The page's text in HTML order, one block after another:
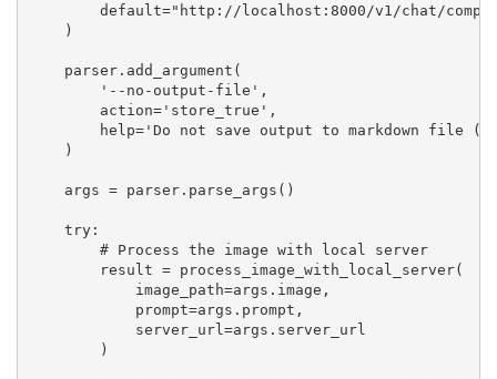
default="http://localhost:8000/v1/chat/
    )
    parser.add_argument(
        '--no-output-file',
        action='store_true',
help='Do not save output to markdown file
    )
    args = parser.parse_args()
    try:
        # Process the image with local server
        result = process_image_with_local_server(
            image_path=args.image,
            prompt=args.prompt,
            server_url=args.server_url
        )